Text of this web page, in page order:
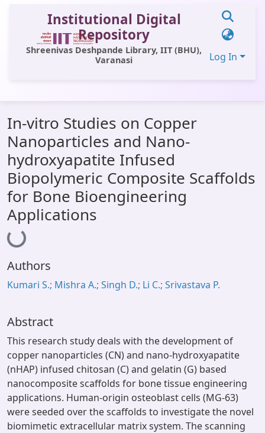
Institutional Digital
Repository
Shreenivas Deshpande Library, IIT (BHU),
Varanasi
Log In
All of DSpace
Statistics
Library Website
OPAC
Window (ERMS)
Contact Us
In-vitro Studies on Copper
Nanoparticles and Nano-
hydroxyapatite Infused
Biopolymeric Composite Scaffolds
for Bone Bioengineering
Applications
Loading...
Authors
Kumari S.; Mishra A.; Singh D.; Li C.; Srivastava P.
Abstract
This research study deals with the development of
copper nanoparticles (CN) and nano-hydroxyapatite
(nHAP) infused chitosan (C) and gelatin (G) based
nanocomposite scaffolds for bone tissue engineering
applications. Human-origin osteoblast cells (MG-63)
were seeded over the scaffolds to investigate the novel
biomimetic extracellular matrix system. The scanning